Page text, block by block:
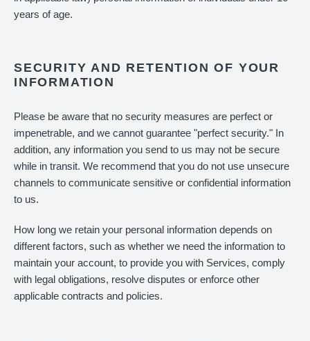
years of age.
SECURITY AND RETENTION OF YOUR
INFORMATION
Please be aware that no security measures are perfect or
impenetrable, and we cannot guarantee "perfect security." In
addition, any information you send to us may not be secure
while in transit. We recommend that you do not use unsecure
channels to communicate sensitive or confidential information
to us.
How long we retain your personal information depends on
different factors, such as whether we need the information to
maintain your account, to provide you with Services, comply
with legal obligations, resolve disputes or enforce other
applicable contracts and policies.